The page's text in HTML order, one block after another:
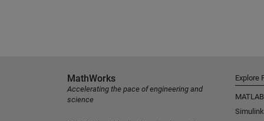
MathWorks
Accelerating the pace of engineering and
science
Explore
MATLAB
Simulink